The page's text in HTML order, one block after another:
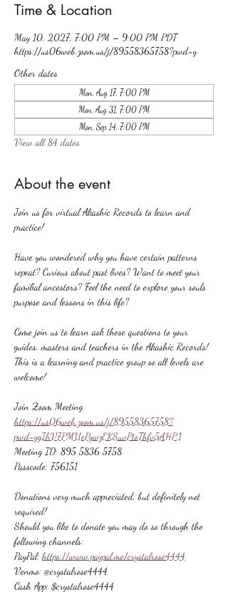
Time & Location
May 10, 2027, 7:00 PM – 9:00 PM PDT
https://us06web.zoom.us/j/89558365758?pwd=y
Other dates
Mon, Aug 17, 7:00 PM
Mon, Aug 31, 7:00 PM
Mon, Sep 14, 7:00 PM
View all 84 dates
About the event
Join us for virtual Akashic Records to learn and
practice!
Have you wondered why you have certain patterns
repeat? Curious about past lives? Want to meet your
familial ancestors? Feel the need to explore your souls
purpose and lessons in this life?
Come join us to learn ask these questions to your
guides, masters and teachers in the Akashic Records!
This is a learning and practice group so all levels are
welcome!
Join Zoom Meeting
https://us06web.zoom.us/j/89558365758?
pwd=ygIhV7PMUePywzEKSuvPtoThfv5AHP.1
Meeting ID: 895 5836 5758
Passcode: 756151
Donations very much appreciated, but definitely not
required!
Should you like to donate you may do so through the
following channels:
PayPal: https://www.paypal.me/crystalrose4444
Venmo: @crystalrose4444
Cash App: $crystalrose4444